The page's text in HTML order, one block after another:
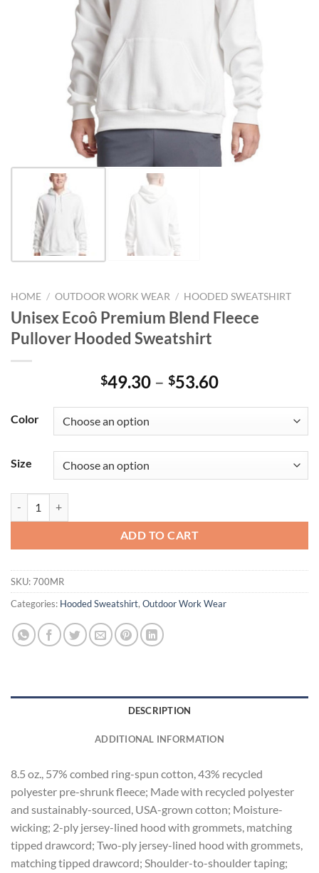
HOME / OUTDOOR WORK WEAR / HOODED SWEATSHIRT
Unisex Ecoô Premium Blend Fleece
Pullover Hooded Sweatshirt
$49.30 – $53.60Price
through
$53.60
Color
Size
ADD TO CART
SKU:700MR
Categories: Hooded Sweatshirt, Outdoor Work Wear
DESCRIPTION
ADDITIONAL INFORMATION
8.5 oz., 57% combed ring-spun cotton, 43% recycled
polyester pre-shrunk fleece; Made with recycled polyester
and sustainably-sourced, USA-grown cotton; Moisture-
wicking; 2-ply jersey-lined hood with grommets, matching
tipped drawcord; Two-ply jersey-lined hood with grommets,
matching tipped drawcord; Shoulder-to-shoulder taping;